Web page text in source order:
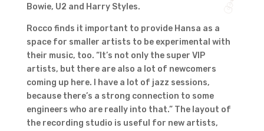
Bowie, U2 and Harry Styles.
Rocco finds it important to provide Hansa as a
space for smaller artists to be experimental with
their music, too. “It’s not only the super VIP
artists, but there are also a lot of newcomers
coming up here. I have a lot of jazz sessions,
because there’s a strong connection to some
engineers who are really into that.” The layout of
the recording studio is useful for new artists,